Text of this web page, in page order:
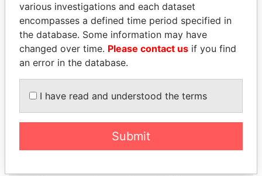
MOHAMMED BIN
RASHID AL
MAKTOUM
Prime Minister
SINIŠA MALI
Minister of Finance
EXPLORE ALL
various investigations and each dataset
encompasses a defined time period specified in
the database. Some information may have
changed over time. Please contact us if you find
an error in the database.
I have read and understood the terms
Submit